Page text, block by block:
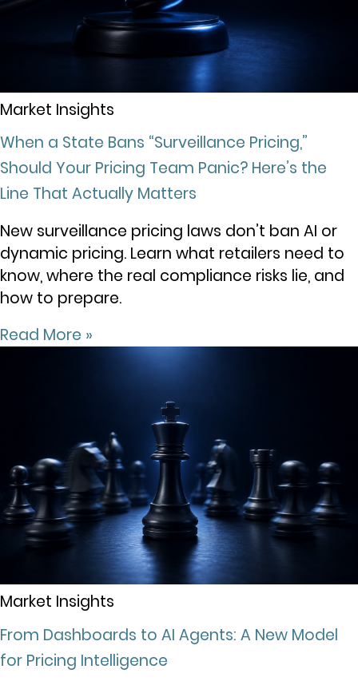
Market Insights
When a State Bans “Surveillance Pricing,”
Should Your Pricing Team Panic? Here’s the
Line That Actually Matters
New surveillance pricing laws don’t ban AI or
dynamic pricing. Learn what retailers need to
know, where the real compliance risks lie, and
how to prepare.
Read More »
Market Insights
From Dashboards to AI Agents: A New Model
for Pricing Intelligence